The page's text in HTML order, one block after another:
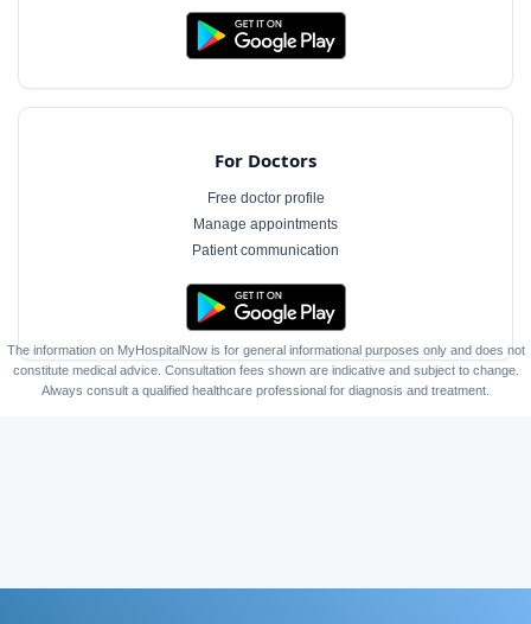
For Doctors
Free doctor profile
Manage appointments
Patient communication
The information on MyHospitalNow is for general informational purposes only and does not
constitute medical advice. Consultation fees shown are indicative and subject to change.
Always consult a qualified healthcare professional for diagnosis and treatment.